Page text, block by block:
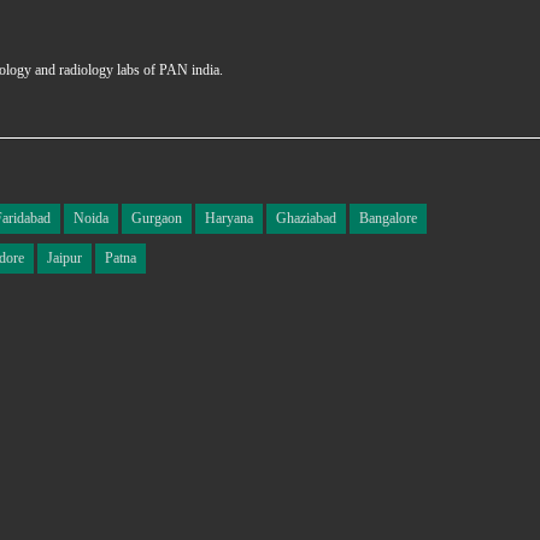
and radiology labs of PAN india.
Noida Gurgaon Haryana Ghaziabad Bangalore
Jaipur Patna